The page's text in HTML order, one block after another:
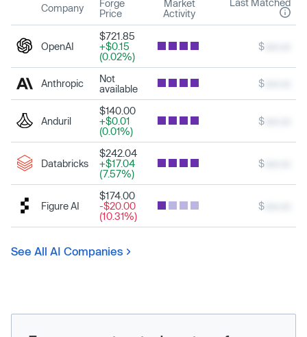
Company
Forge
Price
Market
Activity
OpenAI
$721.85
+$0.15
(0.02%)
$
Anthropic
Not
available
$
Anduril
$140.00
+$0.01
(0.01%)
$
Databricks
$242.04
+$17.04
(7.57%)
$
Figure AI
$174.00
-$20.00
(10.31%)
$
See All AI Companies